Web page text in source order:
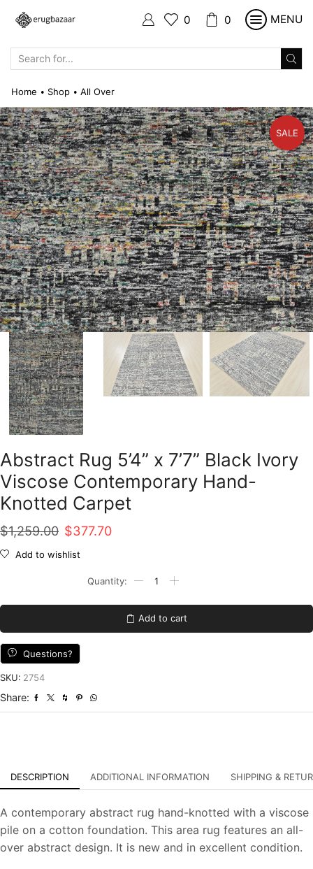
0 0 MENU
Home • Shop • All Over
SALE
Abstract Rug 5’4” x 7’7” Black Ivory
Viscose Contemporary Hand-
Knotted Carpet
$1,259.00 Original
price
$1,259.00.
$377.70Current
$377.70.
Add to wishlist
7'7''
Black
Carpet
Add to cart
Questions?
SKU: 2754
Share:
DESCRIPTION ADDITIONAL INFORMATION SHIPPING &
A contemporary abstract rug hand-knotted with a viscose
pile on a cotton foundation. This area rug features an all-
over abstract design. It is new and in excellent condition.